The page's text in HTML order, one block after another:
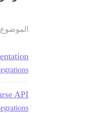
الموضوع
API